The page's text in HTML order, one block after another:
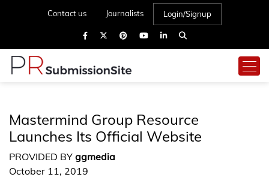
Contact us Journalists Login/Signup
Mastermind Group Resource
Launches Its Official Website
PROVIDED BY ggmedia
October 11, 2019